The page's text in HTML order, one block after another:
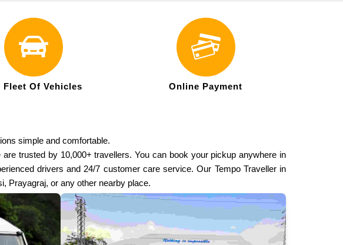
Fleet Of Vehicles Online Payment
simple and comfortable.
trusted by 10,000+ travellers. You can book your pickup anywhere in
drivers and 24/7 customer care service. Our Tempo Traveller in
Prayagraj, or any other nearby place.